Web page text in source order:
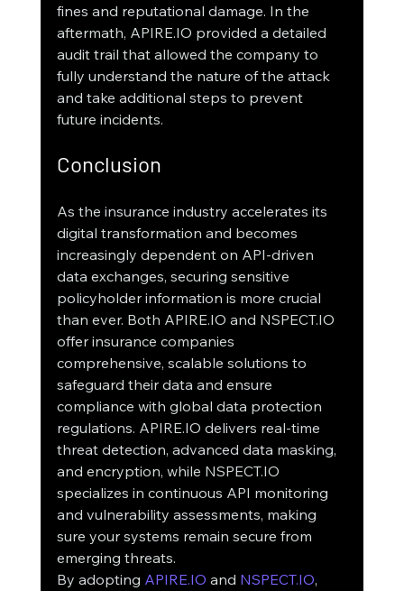
fines and reputational damage. In the
aftermath, APIRE.IO provided a detailed
audit trail that allowed the company to
fully understand the nature of the attack
and take additional steps to prevent
future incidents.
Conclusion
As the insurance industry accelerates its
digital transformation and becomes
increasingly dependent on API-driven
data exchanges, securing sensitive
policyholder information is more crucial
than ever. Both APIRE.IO and NSPECT.IO
offer insurance companies
comprehensive, scalable solutions to
safeguard their data and ensure
compliance with global data protection
regulations. APIRE.IO delivers real-time
threat detection, advanced data masking,
and encryption, while NSPECT.IO
specializes in continuous API monitoring
and vulnerability assessments, making
sure your systems remain secure from
emerging threats.
By adopting APIRE.IO and NSPECT.IO,